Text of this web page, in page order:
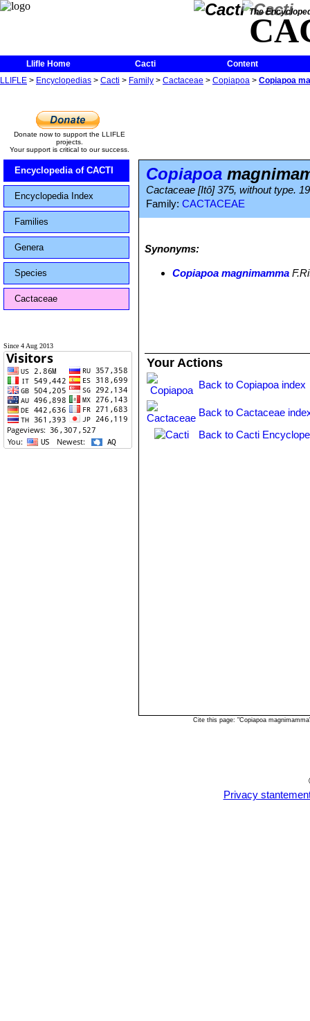
The
Llifle Home Cacti
Content
LLIFLE > Encyclopedias > Cacti > Family > Cactaceae > Copiapoa > Copiapoa
Donate now to support the LLIFLE
projects.
Your support is critical to our success.
Encyclopedia of CACTI
Encyclopedia Index
Families
Genera
Species
Cactaceae
Since 4 Aug 2013
Copiapoa
Cactaceae [Itô] 375, without type.
Family: CACTACEAE
Synonyms:
Copiapoa magnimamma
Your Actions
Back to Copiapoa index
Back to Cactaceae
Back to Cacti
Cite this page: "Copiapoa
Privacy